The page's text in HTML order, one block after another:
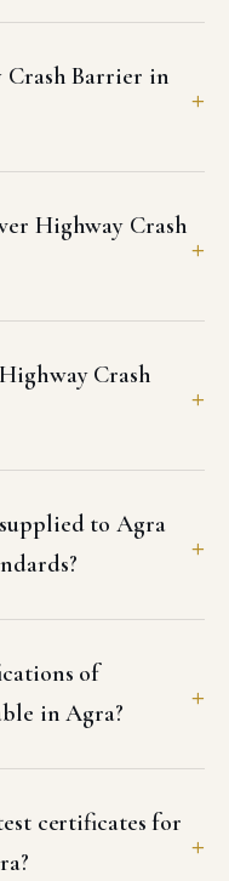
Barrier in
Highway Crash
Crash
to Agra
of
in Agra?
certificates for